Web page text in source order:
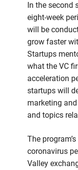
In the second
eight-week
will be
grow faster
Startups
what the VC
acceleration
startups will
marketing
and topics
The
coronavirus
Valley